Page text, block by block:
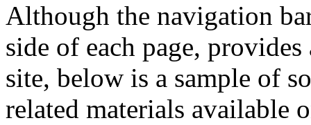
Although the navigation
side of each page,
site, below is a sample of
related materials available